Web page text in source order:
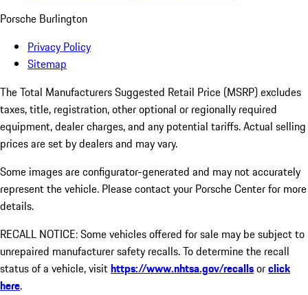
Porsche Burlington
Privacy Policy
Sitemap
The Total Manufacturers Suggested Retail Price (MSRP) excludes
taxes, title, registration, other optional or regionally required
equipment, dealer charges, and any potential tariffs. Actual selling
prices are set by dealers and may vary.
Some images are configurator-generated and may not accurately
represent the vehicle. Please contact your Porsche Center for more
details.
RECALL NOTICE: Some vehicles offered for sale may be subject to
unrepaired manufacturer safety recalls. To determine the recall
status of a vehicle, visithttps://www.nhtsa.gov/recallsorclick
here.